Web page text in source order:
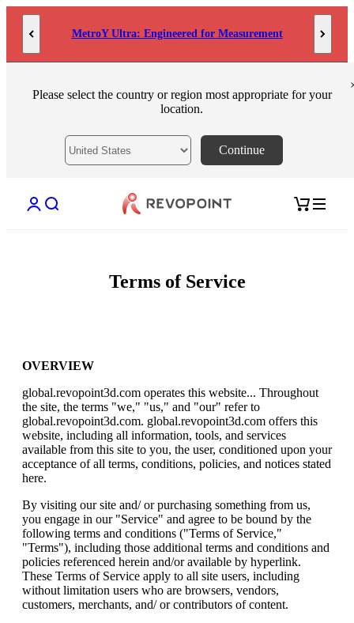
Skip to content
MetroY Ultra: Engineered for Measurement
Please select the country or region most appropriate for your
location.
Continue
Open account page
Open search Open cart
Terms of Service
OVERVIEW
global.revopoint3d.com operates this website... Throughout
the site, the terms "we," "us," and "our" refer to
global.revopoint3d.com. global.revopoint3d.com offers this
website, including all information, tools, and services
available from this site to you, the user, conditioned upon your
acceptance of all terms, conditions, policies, and notices stated
here.
By visiting our site and/ or purchasing something from us,
you engage in our "Service" and agree to be bound by the
following terms and conditions ("Terms of Service,"
"Terms"), including those additional terms and conditions and
policies referenced herein and/or available by hyperlink.
These Terms of Service apply to all site users, including
without limitation users who are browsers, vendors,
customers, merchants, and/ or contributors of content.